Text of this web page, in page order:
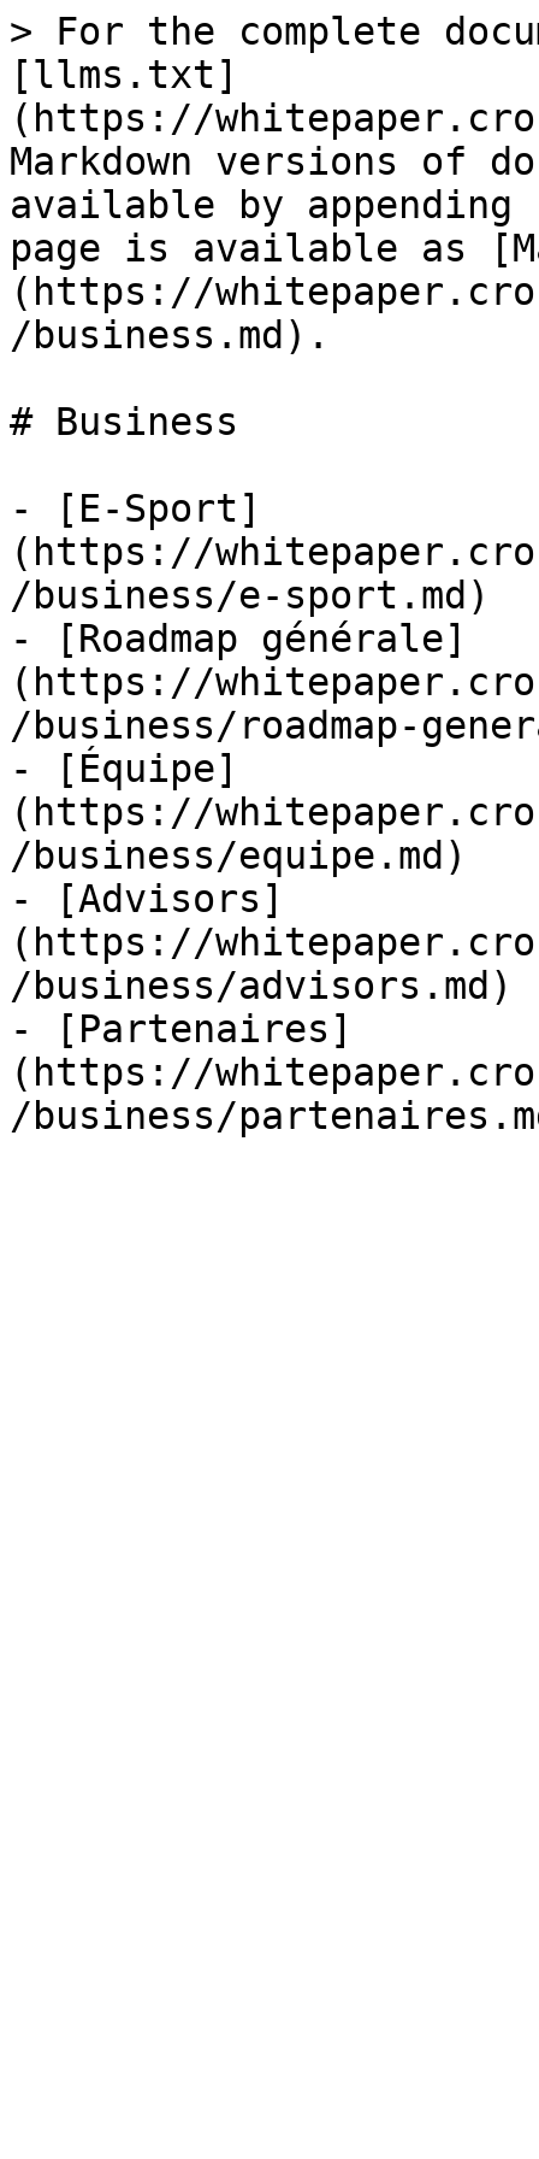
> For the complete
[llms.txt]
(https://
Markdown versions of
available by
page is available as
(https://
/business.md).
# Business
- [E-Sport]
(https://
/business/e-sport.md)
- [Roadmap générale]
(https://
/business/roadmap-
- [Équipe]
(https://
/business/equipe.md)
- [Advisors]
(https://
/business/advisors.md)
- [Partenaires]
(https://